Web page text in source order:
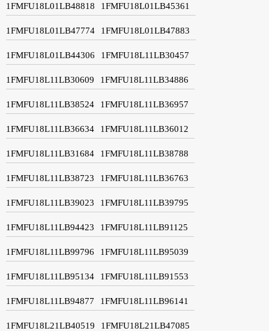
1FMFU18L01LB48818 1FMFU18L01LB45361
1FMFU18L01LB47774 1FMFU18L01LB47883
1FMFU18L01LB44306 1FMFU18L11LB30457
1FMFU18L11LB30609 1FMFU18L11LB34886
1FMFU18L11LB38524 1FMFU18L11LB36957
1FMFU18L11LB36634 1FMFU18L11LB36012
1FMFU18L11LB31684 1FMFU18L11LB38788
1FMFU18L11LB38723 1FMFU18L11LB36763
1FMFU18L11LB39023 1FMFU18L11LB39795
1FMFU18L11LB94423 1FMFU18L11LB91125
1FMFU18L11LB99796 1FMFU18L11LB95039
1FMFU18L11LB95134 1FMFU18L11LB91553
1FMFU18L11LB94877 1FMFU18L11LB96141
1FMFU18L21LB40519 1FMFU18L21LB47085